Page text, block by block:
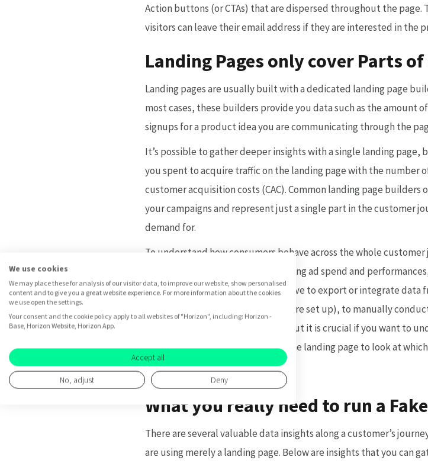
Action buttons (or CTAs) that are dispersed throughout the page.
visitors can leave their email address if they are interested in the
Landing Pages only cover Parts
Landing pages are usually built with a dedicated landing page
most cases, these builders provide you data such as the amount
signups for a product idea you are communicating through the
It’s possible to gather deeper insights with a single landing
you spent to acquire traffic on the landing page with the number
customer acquisition costs (CAC). Common landing page
your campaigns and represent just a single part in the customer
demand for.
To understand how consumers behave across the whole
the landing page itself (e.g. marketing ad spend and
confirmation emails), you would have to export or integrate
landing page builder (in case they are set up), to manually
takes a lot of patience and effort, but it is crucial if you want to
more than just user behaviour on the landing page to look at
What you really need to run a
There are several valuable data insights along a customer’s
are using merely a landing page. Below are insights that you can
We use cookies
We may place these for analysis of our visitor data, to improve our website, show personalised
content and to give you a great website experience. For more information about the cookies
we use open the settings.
Your consent and the cookie policy apply to all websites of "Horizon", including: Horizon -
Base, Horizon Website, Horizon App.
Accept all
No, adjust Deny